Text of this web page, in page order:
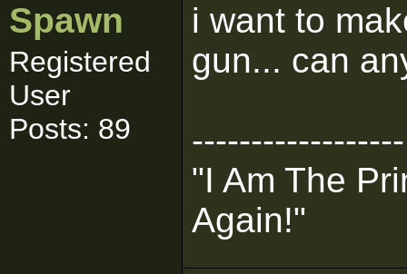
Spawn
Registered
User
Posts: 89
i want to
gun... can
------------------
"I Am The
Again!"